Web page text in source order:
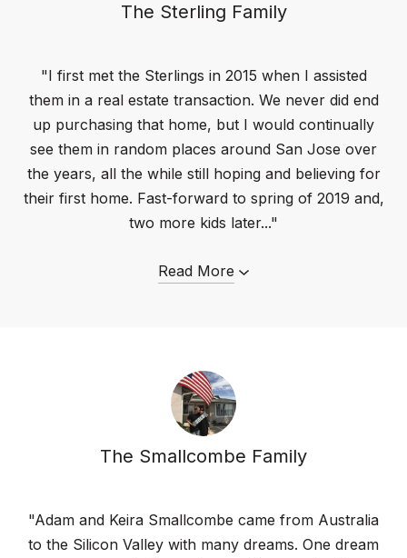
The Sterling Family
"I first met the Sterlings in 2015 when I assisted
them in a real estate transaction. We never did end
up purchasing that home, but I would continually
see them in random places around San Jose over
the years, all the while still hoping and believing for
their first home. Fast-forward to spring of 2019 and,
two more kids later..."
Read More
The Smallcombe Family
"Adam and Keira Smallcombe came from Australia
to the Silicon Valley with many dreams. One dream